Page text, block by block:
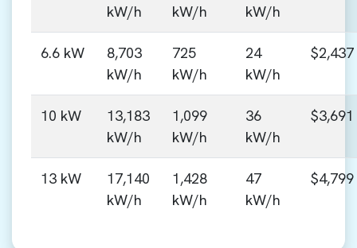
kW/h
kW/h
kW/h
6.6 kW
8,703
kW/h
725
kW/h
24
kW/h
$2,437
10 kW
13,183
kW/h
1,099
kW/h
36
kW/h
$3,691
13 kW
17,140
kW/h
1,428
kW/h
47
kW/h
$4,799